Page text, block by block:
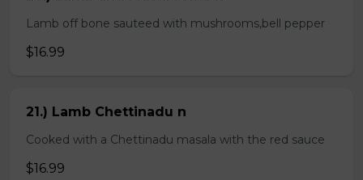
Lamb off bone sauteed with mushrooms,bell pepper
$16.99
21.) Lamb Chettinadu n
Cooked with a Chettinadu masala with the red sauce
$16.99